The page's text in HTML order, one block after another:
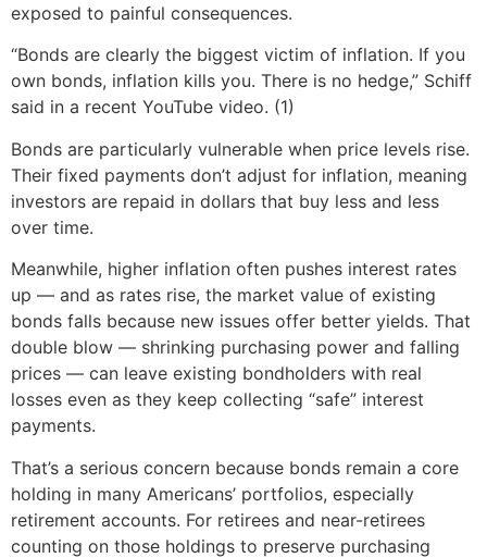
exposed to painful consequences.
“Bonds are clearly the biggest victim of inflation. If you
own bonds, inflation kills you. There is no hedge,” Schiff
said in a recent YouTube video. (1)
Bonds are particularly vulnerable when price levels rise.
Their fixed payments don’t adjust for inflation, meaning
investors are repaid in dollars that buy less and less
over time.
Meanwhile, higher inflation often pushes interest rates
up — and as rates rise, the market value of existing
bonds falls because new issues offer better yields. That
double blow — shrinking purchasing power and falling
prices — can leave existing bondholders with real
losses even as they keep collecting “safe” interest
payments.
That’s a serious concern because bonds remain a core
holding in many Americans’ portfolios, especially
retirement accounts. For retirees and near-retirees
counting on those holdings to preserve purchasing